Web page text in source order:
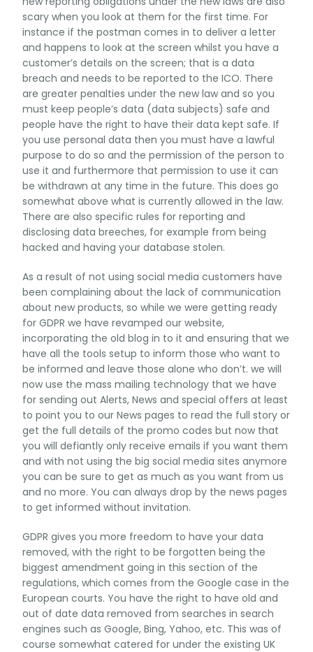
scary when you look at them for the first time. For
instance if the postman comes in to deliver a letter
and happens to look at the screen whilst you have a
customer’s details on the screen; that is a data
breach and needs to be reported to the ICO. There
are greater penalties under the new law and so you
must keep people’s data (data subjects) safe and
people have the right to have their data kept safe. If
you use personal data then you must have a lawful
purpose to do so and the permission of the person to
use it and furthermore that permission to use it can
be withdrawn at any time in the future. This does go
somewhat above what is currently allowed in the law.
There are also specific rules for reporting and
disclosing data breeches, for example from being
hacked and having your database stolen.
As a result of not using social media customers have
been complaining about the lack of communication
about new products, so while we were getting ready
for GDPR we have revamped our website,
incorporating the old blog in to it and ensuring that we
have all the tools setup to inform those who want to
be informed and leave those alone who don’t. we will
now use the mass mailing technology that we have
for sending out Alerts, News and special offers at least
to point you to our News pages to read the full story or
get the full details of the promo codes but now that
you will defiantly only receive emails if you want them
and with not using the big social media sites anymore
you can be sure to get as much as you want from us
and no more. You can always drop by the news pages
to get informed without invitation.
GDPR gives you more freedom to have your data
removed, with the right to be forgotten being the
biggest amendment going in this section of the
regulations, which comes from the Google case in the
European courts. You have the right to have old and
out of date data removed from searches in search
engines such as Google, Bing, Yahoo, etc. This was of
course somewhat catered for under the existing UK